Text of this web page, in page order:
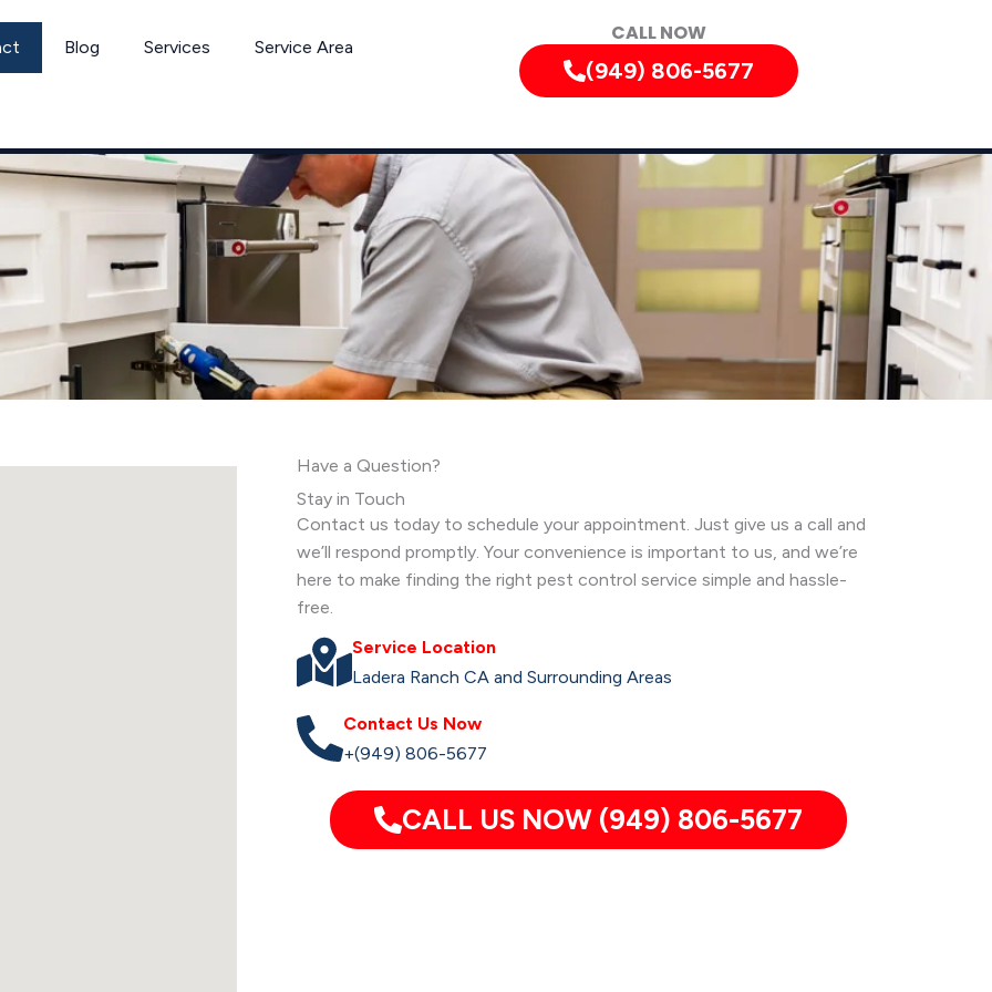
Blog Services Service Area
CALL NOW
(949) 806-5677
Have a Question?
Stay in Touch
Contact us today to schedule your appointment. Just give us a call and
we’ll respond promptly. Your convenience is important to us, and we’re
here to make finding the right pest control service simple and hassle-
free.
Service Location
Ladera Ranch CA and Surrounding Areas
Contact Us Now
+(949) 806-5677
CALL US NOW (949) 806-5677